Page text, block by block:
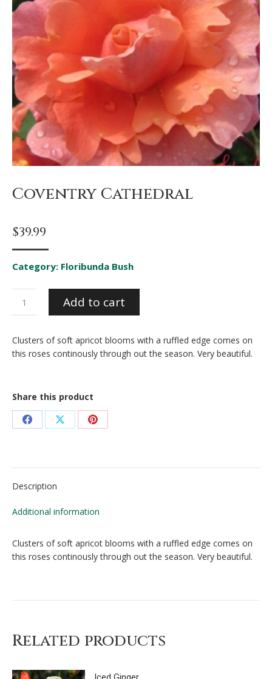
Coventry Cathedral
$39.99
Category: Floribunda Bush
Cathedral
Add to cart
Clusters of soft apricot blooms with a ruffled edge comes on
this roses continously through out the season. Very beautiful.
Share this product
Share
Facebook
Share
X
Share
Pinterest
Description
Additional information
Clusters of soft apricot blooms with a ruffled edge comes on
this roses continously through out the season. Very beautiful.
Related products